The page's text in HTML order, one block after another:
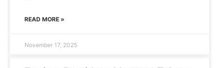
READ MORE »
November 17, 2025